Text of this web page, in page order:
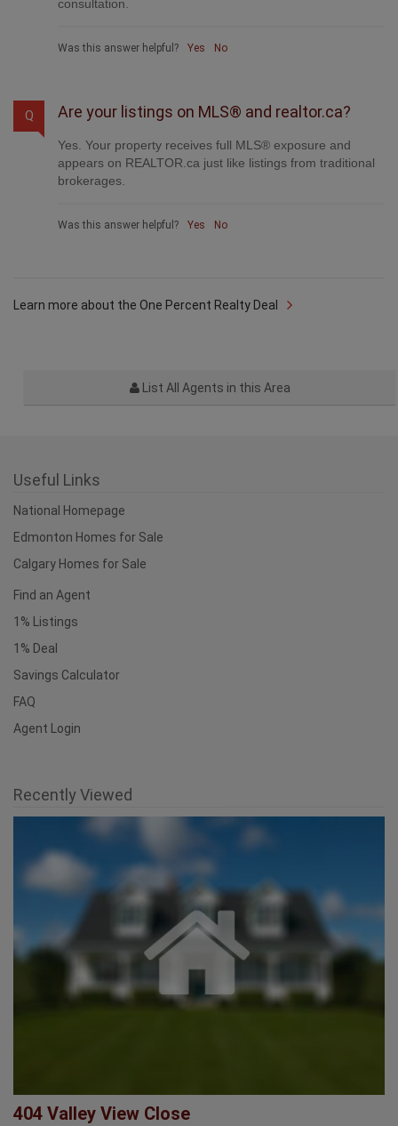
consultation.
Was this answer helpful? Yes No
Q Are your listings on MLS® and realtor.ca?
Yes. Your property receives full MLS® exposure and
appears on REALTOR.ca just like listings from traditional
brokerages.
Was this answer helpful? Yes No
Learn more about the One Percent Realty Deal
List All Agents in this Area
Useful Links
National Homepage
Edmonton Homes for Sale
Calgary Homes for Sale
Find an Agent
1% Listings
1% Deal
Savings Calculator
FAQ
Agent Login
Recently Viewed
404 Valley View Close